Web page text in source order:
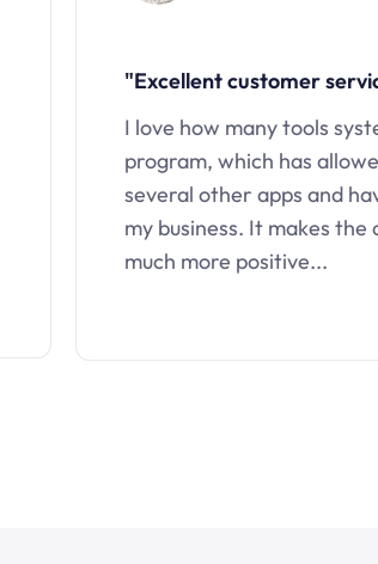
"Excellent customer
I love how many tools
program, which has
several other apps and
my business. It makes
much more positive...